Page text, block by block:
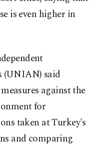
is even higher in
(UNIAN) said
against the
for
taken at Turkey's
and comparing